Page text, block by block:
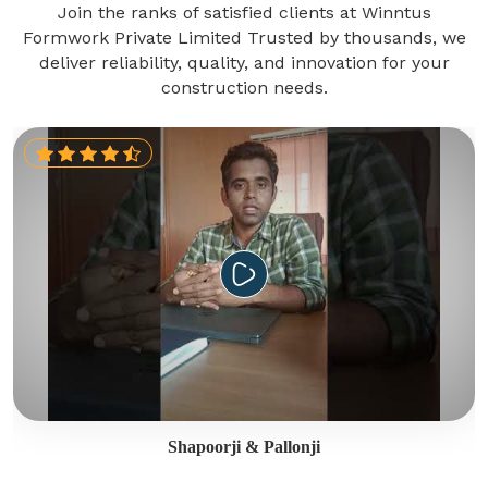
Join the ranks of satisfied clients at Winntus
Formwork Private Limited Trusted by thousands, we
deliver reliability, quality, and innovation for your
construction needs.
Shapoorji & Pallonji